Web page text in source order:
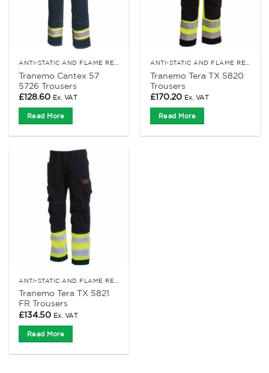
Tranemo Cantex 57
5726 Trousers
£128.60 Ex. VAT
Read More
Tranemo Tera TX 5820
Trousers
£170.20 Ex. VAT
Read More
Tranemo Tera TX 5821
FR Trousers
£134.50 Ex. VAT
Read More